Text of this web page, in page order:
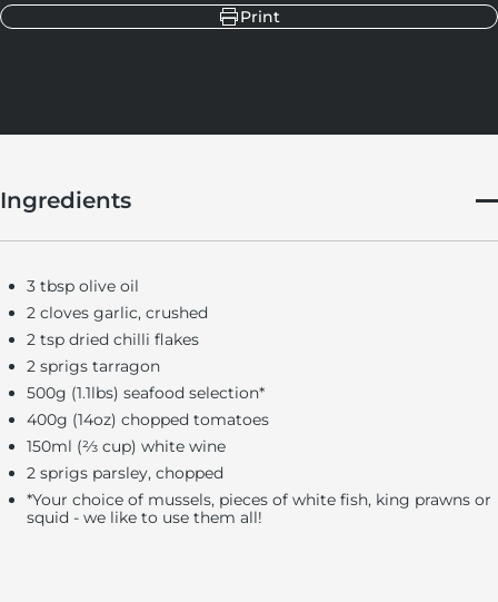
Print
Ingredients
3 tbsp olive oil
2 cloves garlic, crushed
2 tsp dried chilli flakes
2 sprigs tarragon
500g (1.1lbs) seafood selection*
400g (14oz) chopped tomatoes
150ml (⅔ cup) white wine
2 sprigs parsley, chopped
*Your choice of mussels, pieces of white fish, king prawns or
squid - we like to use them all!